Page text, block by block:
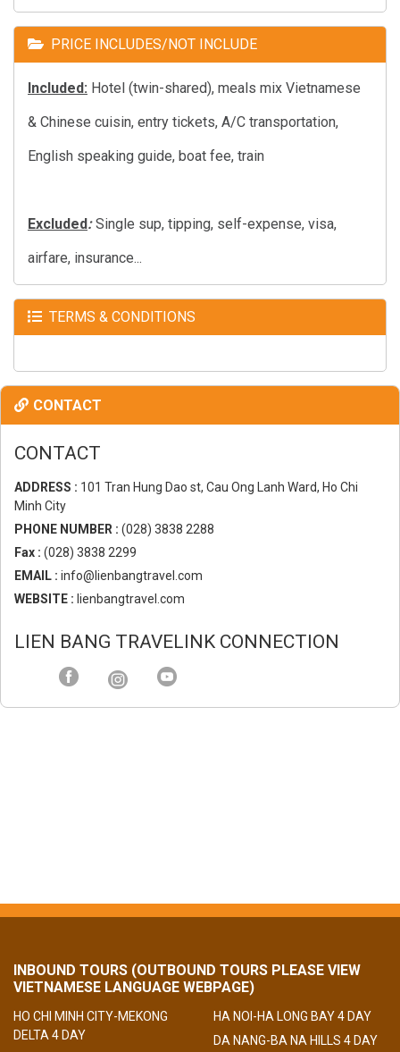
PRICE INCLUDES/NOT INCLUDE
Included: Hotel (twin-shared), meals mix Vietnamese
& Chinese cuisin, entry tickets, A/C transportation,
English speaking guide, boat fee, train
Excluded:Single sup, tipping, self-expense, visa,
airfare, insurance...
TERMS & CONDITIONS
CONTACT
CONTACT
ADDRESS : 101 Tran Hung Dao st, Cau Ong Lanh Ward, Ho Chi
Minh City
PHONE NUMBER : (028) 3838 2288
Fax : (028) 3838 2299
EMAIL : info@lienbangtravel.com
WEBSITE : lienbangtravel.com
LIEN BANG TRAVELINK CONNECTION
INBOUND TOURS (OUTBOUND TOURS PLEASE VIEW
VIETNAMESE LANGUAGE WEBPAGE)
HO CHI MINH CITY-MEKONG
DELTA 4 DAY
HA NOI-HA LONG BAY 4 DAY
DA NANG-BA NA HILLS 4 DAY